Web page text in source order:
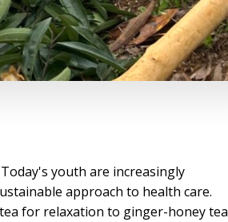
youth are increasingly
approach to health care.
for relaxation to ginger-honey tea